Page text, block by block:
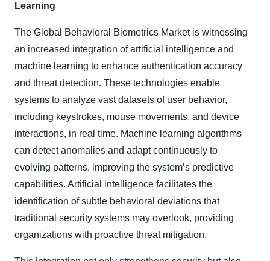
Learning
The Global Behavioral Biometrics Market is witnessing
an increased integration of artificial intelligence and
machine learning to enhance authentication accuracy
and threat detection. These technologies enable
systems to analyze vast datasets of user behavior,
including keystrokes, mouse movements, and device
interactions, in real time. Machine learning algorithms
can detect anomalies and adapt continuously to
evolving patterns, improving the system’s predictive
capabilities. Artificial intelligence facilitates the
identification of subtle behavioral deviations that
traditional security systems may overlook, providing
organizations with proactive threat mitigation.